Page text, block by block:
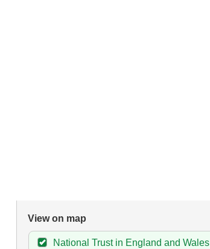
View on map
National Trust in England and Wales